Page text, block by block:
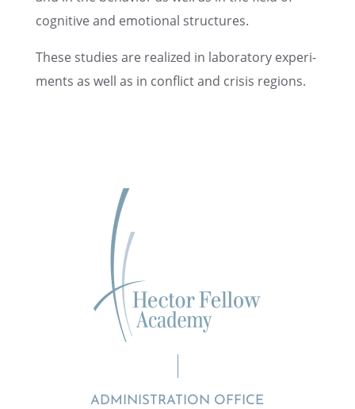
cogni­tive and emotional structures.
These studies are realized in labora­tory exper­i­
ments as well as in conflict and crisis regions.
ADMINISTRATION OFFICE